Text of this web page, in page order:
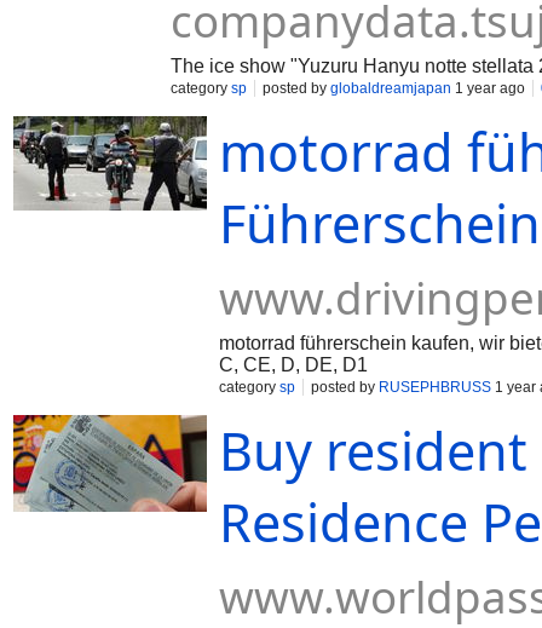
The ice show "Yuzuru Hanyu notte
category sp posted by globaldreamjapan 1 year ago
motorrad
motorrad führerschein kaufen, wir
C, CE, D, DE, D1
category sp posted by RUSEPHBRUSS 1 year
Buy
Residence